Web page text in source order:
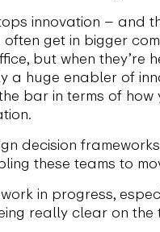
innovation – and
get in bigger
but when they’re
a huge enabler of
bar in terms of
decision
these teams to
in progress,
really clear on